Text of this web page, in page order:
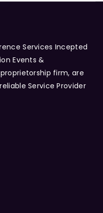
Services Incepted
Events &
firm, are
Service Provider